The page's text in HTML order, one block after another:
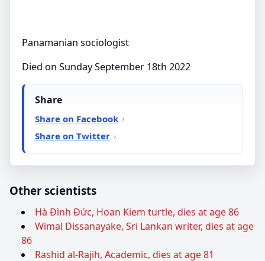
Panamanian sociologist
Died on Sunday September 18th 2022
Share
Share on Facebook
Share on Twitter
Other scientists
Hà Đình Đức, Hoan Kiem turtle, dies at age 86
Wimal Dissanayake, Sri Lankan writer, dies at age
86
Rashid al-Rajih, Academic, dies at age 81